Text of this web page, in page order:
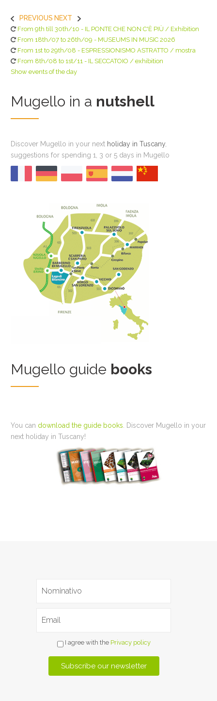
PREVIOUS NEXT
From 9th till 30th/10 - IL PONTE CHE NON C'È PIÙ / Exhibition
From 18th/07 to 26th/09 - MUSEUMS IN MUSIC 2026
From 1st to 29th/08 - ESPRESSIONISMO ASTRATTO / mostra
From 8th/08 to 1st/11 - IL SECCATOIO / exhibition
Show events of the day
Mugello in a nutshell
Discover Mugello in your next holiday in Tuscany
suggestions for spending 1, 3 or 5 days in Mugello
Mugello guide books
You can download the guide books . Discover Mugello in your
next holiday in Tuscany!
I agree with the Privacy policy